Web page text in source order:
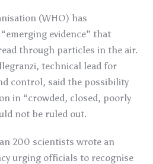
(WHO) has
evidence” that
through particles in the air.
technical lead for
control, said the possibility
in “crowded, closed, poorly
not be ruled out.
200 scientists wrote an
urging officials to recognise